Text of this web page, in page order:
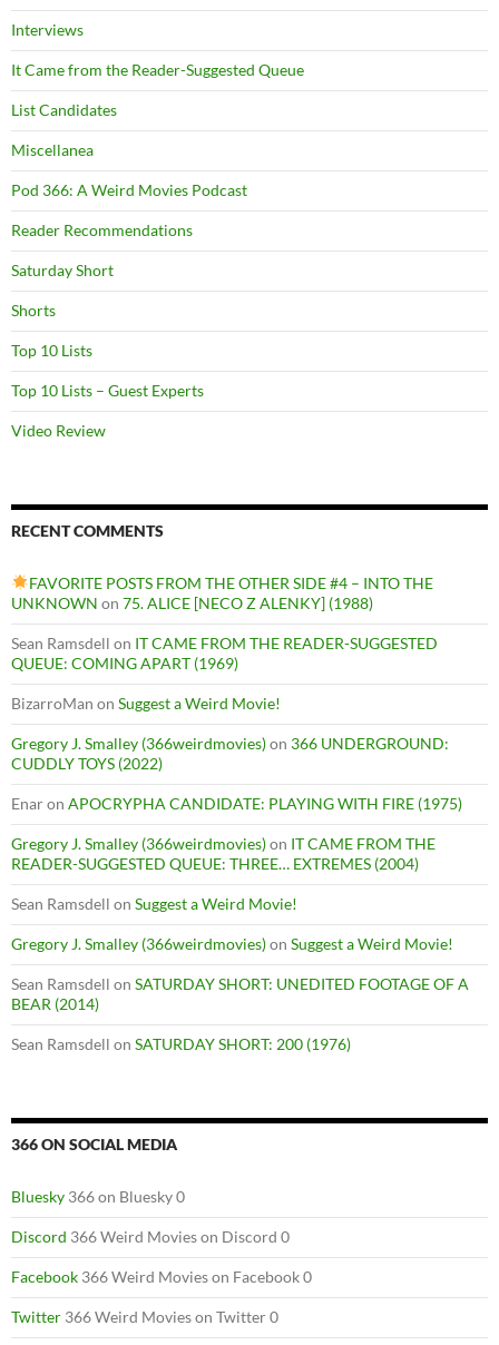
Interviews
It Came from the Reader-Suggested Queue
List Candidates
Miscellanea
Pod 366: A Weird Movies Podcast
Reader Recommendations
Saturday Short
Shorts
Top 10 Lists
Top 10 Lists – Guest Experts
Video Review
RECENT COMMENTS
FAVORITE POSTS FROM THE OTHER SIDE #4 – INTO THE
UNKNOWN on 75. ALICE [NECO Z ALENKY] (1988)
Sean Ramsdell on IT CAME FROM THE READER-SUGGESTED
QUEUE: COMING APART (1969)
BizarroMan on Suggest a Weird Movie!
Gregory J. Smalley (366weirdmovies)on 366 UNDERGROUND:
CUDDLY TOYS (2022)
Enaron APOCRYPHA CANDIDATE: PLAYING WITH FIRE (1975)
Gregory J. Smalley (366weirdmovies)on IT CAME FROM THE
READER-SUGGESTED QUEUE: THREE… EXTREMES (2004)
Sean Ramsdell on Suggest a Weird Movie!
Gregory J. Smalley (366weirdmovies)on Suggest a Weird Movie!
Sean Ramsdell on SATURDAY SHORT: UNEDITED FOOTAGE OF A
BEAR (2014)
Sean Ramsdell on SATURDAY SHORT: 200 (1976)
366 ON SOCIAL MEDIA
Bluesky 366 on Bluesky 0
Discord 366 Weird Movies on Discord 0
Facebook 366 Weird Movies on Facebook 0
Twitter 366 Weird Movies on Twitter 0